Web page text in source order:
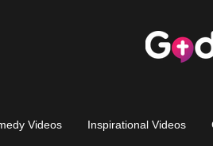
Videos Inspirational Videos